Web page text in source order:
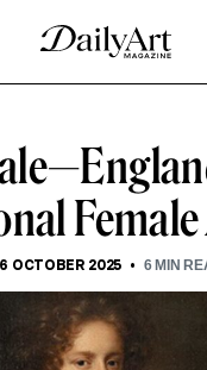
6 OCTOBER 2025 6MIN